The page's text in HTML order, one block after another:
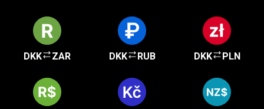
DKK ZAR DKK RUB DKK PLN